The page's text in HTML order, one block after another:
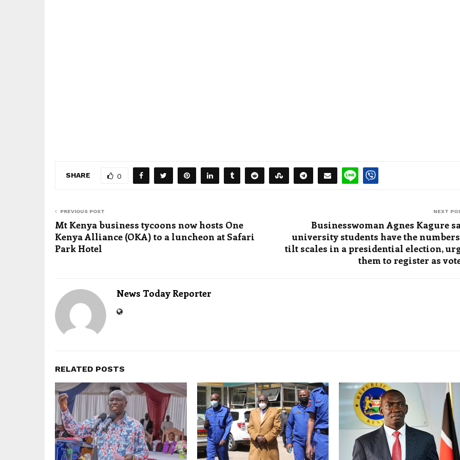
SHARE 0
PREVIOUS POST
Mt Kenya business tycoons now hosts One
Kenya Alliance (OKA) to a luncheon at Safari
Park Hotel
NEXT
Businesswoman Agnes Kagure
university students have the
tilt scales in a presidential election,
them to register as
News Today Reporter
RELATED POSTS